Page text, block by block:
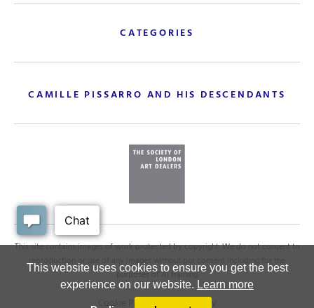
This website uses cookies to ensure you get the best
experience on our website. Learn more
CATEGORIES
CAMILLE PISSARRO AND HIS DESCENDANTS
This site contains images of work protected by copyright. We do not consent to
reproduction or use of any images without our consent including for the
purposes of AI training
Cookie Policy . Privacy policy